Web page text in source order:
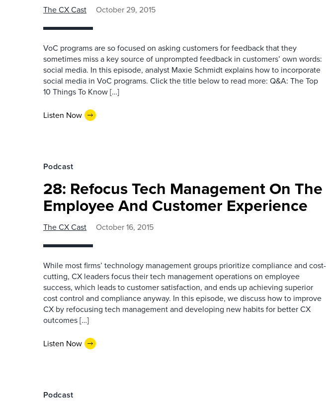
The CX Cast October 29, 2015
VoC programs are so focused on asking customers for feedback that they
sometimes miss a key source of unprompted feedback in customers’ own words:
social media. In this episode, analyst Maxie Schmidt explains how to incorporate
social media in VoC programs. Click the title below to read more: Q&A: The Top
10 Things To Know […]
Listen Now
Podcast
28: Refocus Tech Management On The
Employee And Customer Experience
The CX Cast October 16, 2015
While most firms’ technology management groups prioritize compliance and cost-
cutting, CX leaders focus their tech management operations on employee
success, which leads to customer satisfaction, and ends up achieving superior
cost control and compliance anyway. In this episode, we discuss how to improve
CX by refocusing tech management and developing new habits for better CX
outcomes […]
Listen Now
Podcast